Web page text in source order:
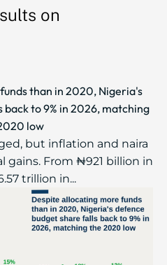
on
than in 2020, Nigeria's
to 9% in 2026, matching
low
but inflation and naira
gains. From ₦921 billion in
trillion in...